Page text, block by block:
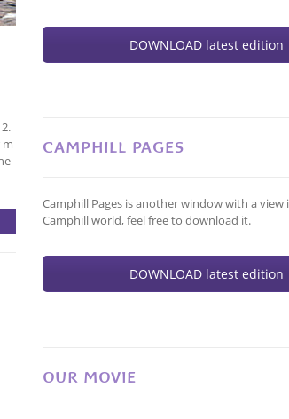
m
DOWNLOAD latest edition
CAMPHILL PAGES
Camphill Pages is another window with a
Camphill world, feel free to download it.
DOWNLOAD latest edition
OUR MOVIE